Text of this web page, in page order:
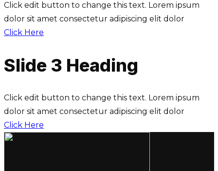
Click edit button to change this text. Lorem ipsum
dolor sit amet consectetur adipiscing elit dolor
Click Here
Slide 3 Heading
Click edit button to change this text. Lorem ipsum
dolor sit amet consectetur adipiscing elit dolor
Click Here